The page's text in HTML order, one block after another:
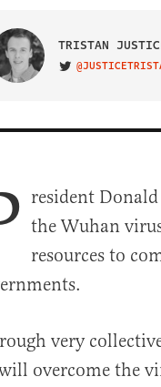
TRISTAN
VISIT ON TWITTER
Social
resident
the Wuhan
resources to
very
overcome the